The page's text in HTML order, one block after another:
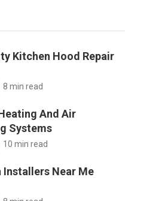
Kitchen Hood Repair
8 min read
And Air
Systems
10 min read
Installers Near Me